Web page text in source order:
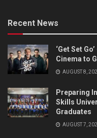
Recent News
‘Get Set
Cinema to
AUGUST 8,
Preparing
Skills
Graduates
AUGUST 7,